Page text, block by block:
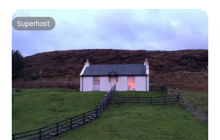
Superhost
Superhost